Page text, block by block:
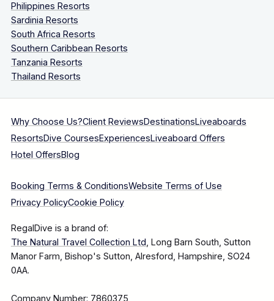
Philippines Resorts
Sardinia Resorts
South Africa Resorts
Southern Caribbean Resorts
Tanzania Resorts
Thailand Resorts
Why Choose Us?Client ReviewsDestinationsLiveaboards
ResortsDive CoursesExperiencesLiveaboard Offers
Hotel OffersBlog
Booking Terms & ConditionsWebsite Terms of Use
Privacy PolicyCookie Policy
RegalDive is a brand of:
The Natural Travel Collection Ltd, Long Barn South, Sutton
Manor Farm, Bishop's Sutton, Alresford, Hampshire, SO24
0AA.
Company Number: 7860375